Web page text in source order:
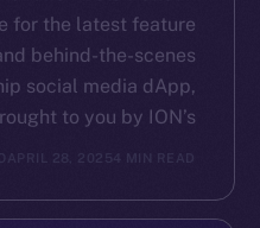
for the latest feature
behind-the-scenes
social media dApp,
to you by ION’s […]
APRIL 28, 2025